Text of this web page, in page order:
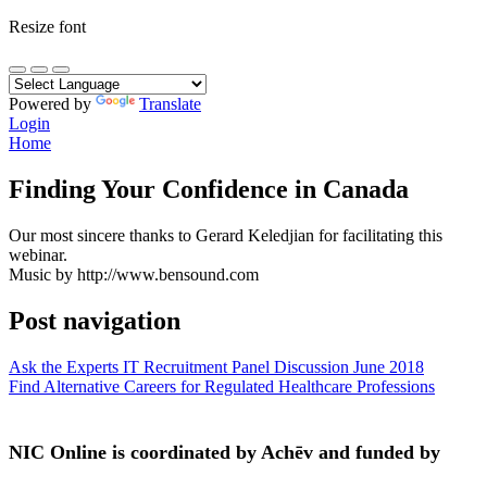
Resize font
Powered by
Translate
Login
Home
Finding Your Confidence in Canada
Our most sincere thanks to Gerard Keledjian for facilitating this
webinar.
Music by http://www.bensound.com
Post navigation
Ask the Experts IT Recruitment Panel Discussion June 2018
Find Alternative Careers for Regulated Healthcare Professions
NIC Online is coordinated by Achēv and funded by